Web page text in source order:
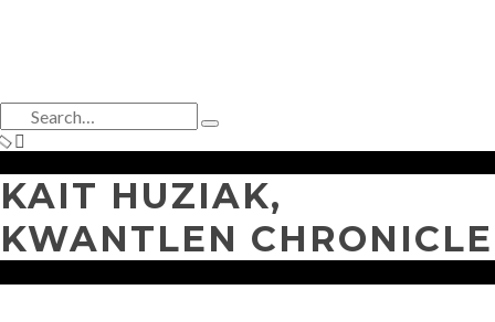
Search
for:
Type
and
hit
enter
KAIT HUZIAK,
KWANTLEN CHRONICLE